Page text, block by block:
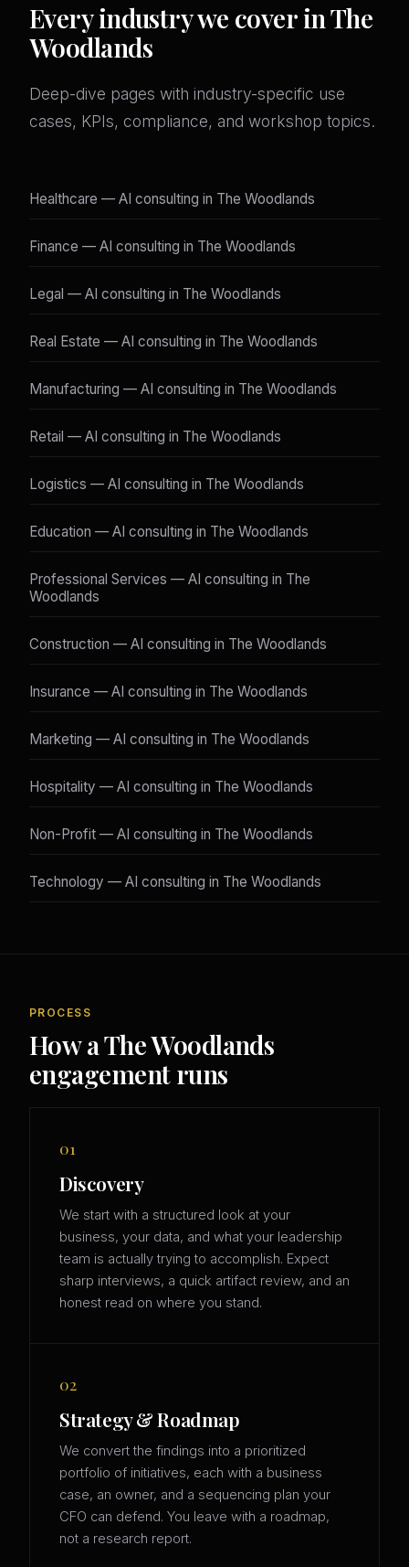
Every industry we cover in The
Woodlands
Deep-dive pages with industry-specific use
cases, KPIs, compliance, and workshop topics.
Healthcare — AI consulting in The Woodlands
Finance — AI consulting in The Woodlands
Legal — AI consulting in The Woodlands
Real Estate — AI consulting in The Woodlands
Manufacturing — AI consulting in The Woodlands
Retail — AI consulting in The Woodlands
Logistics — AI consulting in The Woodlands
Education — AI consulting in The Woodlands
Professional Services — AI consulting in The
Woodlands
Construction — AI consulting in The Woodlands
Insurance — AI consulting in The Woodlands
Marketing — AI consulting in The Woodlands
Hospitality — AI consulting in The Woodlands
Non-Profit — AI consulting in The Woodlands
Technology — AI consulting in The Woodlands
PROCESS
How a The Woodlands
engagement runs
01
Discovery
We start with a structured look at your
business, your data, and what your leadership
team is actually trying to accomplish. Expect
sharp interviews, a quick artifact review, and an
honest read on where you stand.
02
Strategy & Roadmap
We convert the findings into a prioritized
portfolio of initiatives, each with a business
case, an owner, and a sequencing plan your
CFO can defend. You leave with a roadmap,
not a research report.